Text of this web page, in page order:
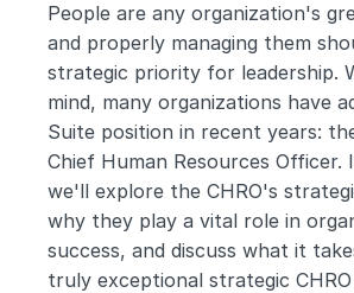
People are any organization's
and properly managing them
strategic priority for leadership.
mind, many organizations have
Suite position in recent years:
Chief Human Resources Officer.
we'll explore the CHRO's
why they play a vital role in
success, and discuss what it
truly exceptional strategic